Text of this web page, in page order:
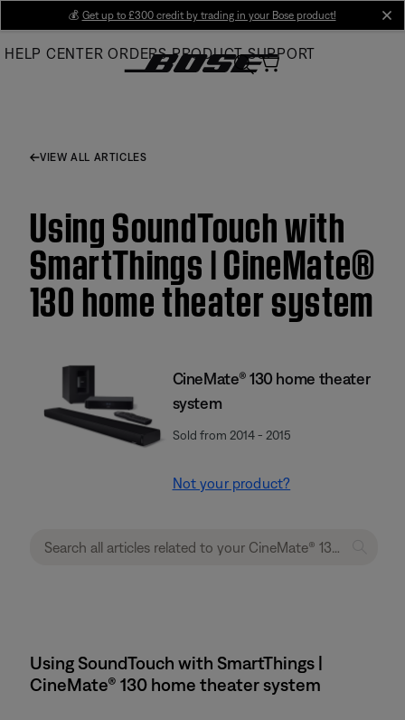
Main
💰 Get up to £300 credit by trading in your Bose product!
HELP CENTER ORDERS PRODUCT SUPPORT
VIEW ALL ARTICLES
Using SoundTouch with
SmartThings | CineMate®
130 home theater system
CineMate® 130 home theater
system
Sold from 2014 - 2015
Not your product?
Using SoundTouch with SmartThings |
CineMate® 130 home theater system